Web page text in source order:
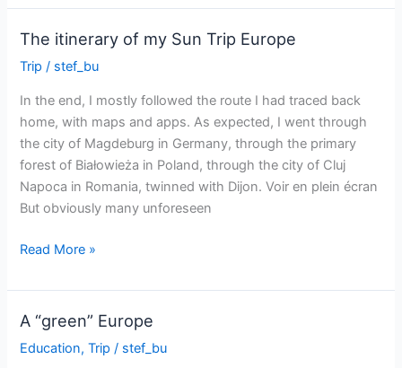
of
Sun
Europe
by
solar
bike
The itinerary of my Sun Trip Europe
Trip / stef_bu
In the end, I mostly followed the route I had traced back
home, with maps and apps. As expected, I went through
the city of Magdeburg in Germany, through the primary
forest of Białowieża in Poland, through the city of Cluj
Napoca in Romania, twinned with Dijon. Voir en plein écran
But obviously many unforeseen
The
of
my
Sun
Trip
Read More »
A “green” Europe
Education,Trip / stef_bu